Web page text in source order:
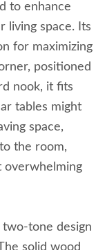
to enhance
living space. Its
for maximizing
positioned
nook, it fits
tables might
space,
the room,
overwhelming
tone design